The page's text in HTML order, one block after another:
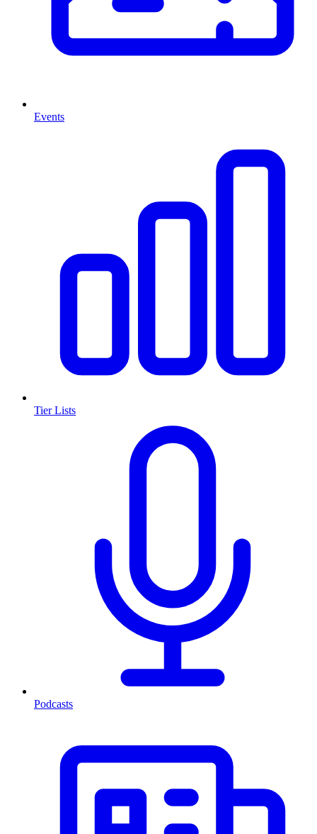
Events
Tier Lists
Podcasts